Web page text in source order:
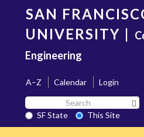
content
SAN
UNIVERSITY |
Engineering
A–Z Calendar
Login
Search
SF
State
SF State
This Site